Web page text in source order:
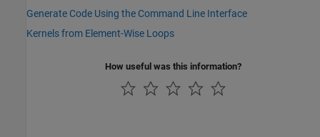
Generate Code Using the Command Line Interface
Kernels from Element-Wise Loops
How useful was this information?